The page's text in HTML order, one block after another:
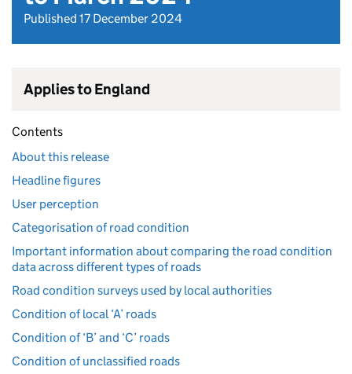
Published 17 December 2024
Applies to England
Contents
About this release
Headline figures
User perception
Categorisation of road condition
Important information about comparing the road condition
data across different types of roads
Road condition surveys used by local authorities
Condition of local ‘A’ roads
Condition of ‘B’ and ‘C’ roads
Condition of unclassified roads